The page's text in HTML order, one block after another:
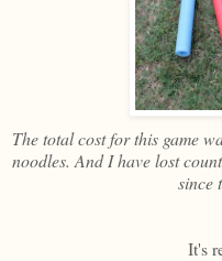
The total cost for this game
noodles. And I have lost
since
It's